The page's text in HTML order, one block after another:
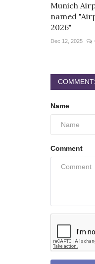
Munich
named
2026"
Dec 12, 2025
Name
Comment